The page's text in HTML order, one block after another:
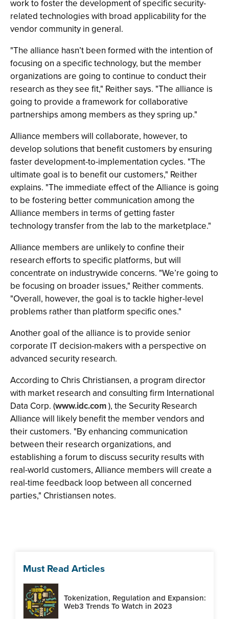
work to foster the development of specific security-
related technologies with broad applicability for the
vendor community in general.
"The alliance hasn’t been formed with the intention of
focusing on a specific technology, but the member
organizations are going to continue to conduct their
research as they see fit," Reither says. "The alliance is
going to provide a framework for collaborative
partnerships among members as they spring up."
Alliance members will collaborate, however, to
develop solutions that benefit customers by ensuring
faster development-to-implementation cycles. "The
ultimate goal is to benefit our customers," Reither
explains. "The immediate effect of the Alliance is going
to be fostering better communication among the
Alliance members in terms of getting faster
technology transfer from the lab to the marketplace."
Alliance members are unlikely to confine their
research efforts to specific platforms, but will
concentrate on industrywide concerns. "We’re going to
be focusing on broader issues," Reither comments.
"Overall, however, the goal is to tackle higher-level
problems rather than platform specific ones."
Another goal of the alliance is to provide senior
corporate IT decision-makers with a perspective on
advanced security research.
According to Chris Christiansen, a program director
with market research and consulting firm International
Data Corp. (www.idc.com), the Security Research
Alliance will likely benefit the member vendors and
their customers. "By enhancing communication
between their research organizations, and
establishing a forum to discuss security results with
real-world customers, Alliance members will create a
real-time feedback loop between all concerned
parties," Christiansen notes.
Must Read Articles
Tokenization, Regulation and Expansion:
Web3 Trends To Watch in 2023